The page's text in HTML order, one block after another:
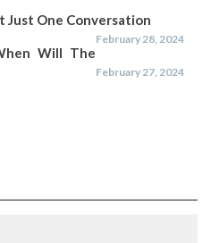
Just One Conversation
February 28, 2024
Will The
February 27, 2024